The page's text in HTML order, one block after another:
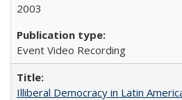
2003
Event Video Recording
Illiberal Democracy in Latin